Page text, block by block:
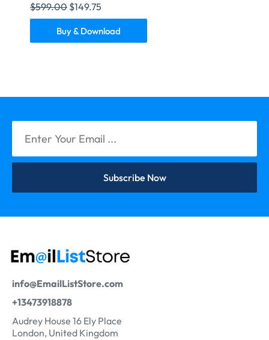
$599.00 $149.75
Buy & Download
Subscribe Now
info@EmailListStore.com
+13473918878
Audrey House 16 Ely Place
London, United Kingdom